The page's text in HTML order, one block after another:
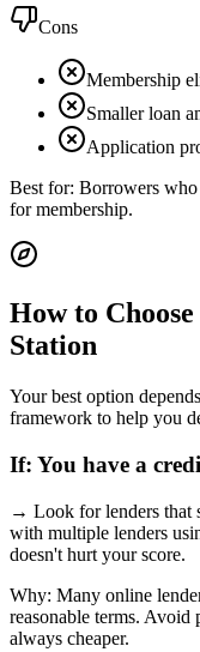
Cons
Membership
Smaller loan
Application
Best for: Borrowers
for membership.
How to
Station
Your best option
framework to help you
If: You have a
→ Look for lenders that
with multiple lenders
doesn't hurt your score.
Why: Many online
reasonable terms.
always cheaper.